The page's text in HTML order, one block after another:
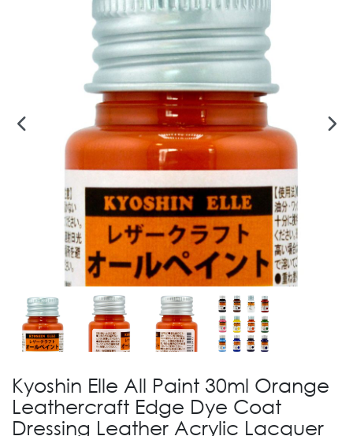
Kyoshin Elle All Paint 30ml Orange
Leathercraft Edge Dye Coat
Dressing Leather Acrylic Lacquer